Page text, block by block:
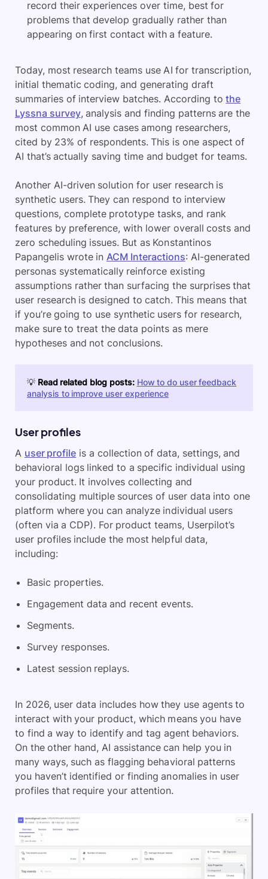
record their experiences over time, best for
problems that develop gradually rather than
appearing on first contact with a feature.
Today, most research teams use AI for transcription,
initial thematic coding, and generating draft
summaries of interview batches. According tothe
Lyssna survey, analysis and finding patterns are the
most common AI use cases among researchers,
cited by 23% of respondents. This is one aspect of
AI that’s actually saving time and budget for teams.
Another AI-driven solution for user research is
synthetic users. They can respond to interview
questions, complete prototype tasks, and rank
features by preference, with lower overall costs and
zero scheduling issues. But as Konstantinos
Papangelis wrote inACM Interactions: AI-generated
personas systematically reinforce existing
assumptions rather than surfacing the surprises that
user research is designed to catch. This means that
if you’re going to use synthetic users for research,
make sure to treat the data points as mere
hypotheses and not conclusions.
💡 Read related blog posts: How to do user feedback
analysis to improve user experience
User profiles
A user profile is a collection of data, settings, and
behavioral logs linked to a specific individual using
your product. It involves collecting and
consolidating multiple sources of user data into one
platform where you can analyze individual users
(often via a CDP). For product teams, Userpilot’s
user profiles include the most helpful data,
including:
Basic properties.
Engagement data and recent events.
Segments.
Survey responses.
Latest session replays.
In 2026, user data includes how they use agents to
interact with your product, which means you have
to find a way to identify and tag agent behaviors.
On the other hand, AI assistance can help you in
many ways, such as flagging behavioral patterns
you haven’t identified or finding anomalies in user
profiles that require your attention.